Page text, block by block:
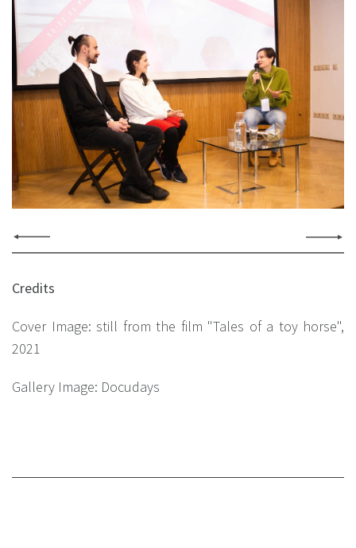
Credits
Cover Image: still from the film "Tales of a toy horse",
2021
Gallery Image: Docudays